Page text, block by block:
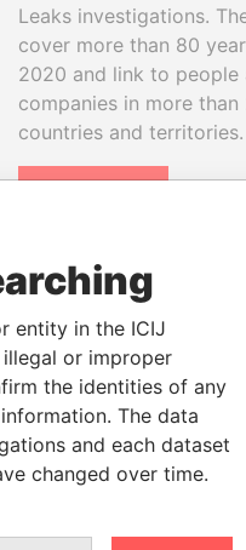
Leaks investigations.
cover more than 80
2020 and link to people
companies in more than
countries and territories.
SUPPORT US
We depend on the
support of readers like
hold the powerful to
entity in the ICIJ
or improper
the identities of any
The data
and each dataset
changed over time.